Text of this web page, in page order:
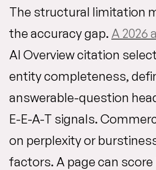
The structural limitation
the accuracy gap. A 2026
AI Overview citation
entity completeness,
answerable-question
E-E-A-T signals.
on perplexity or
factors. A page can